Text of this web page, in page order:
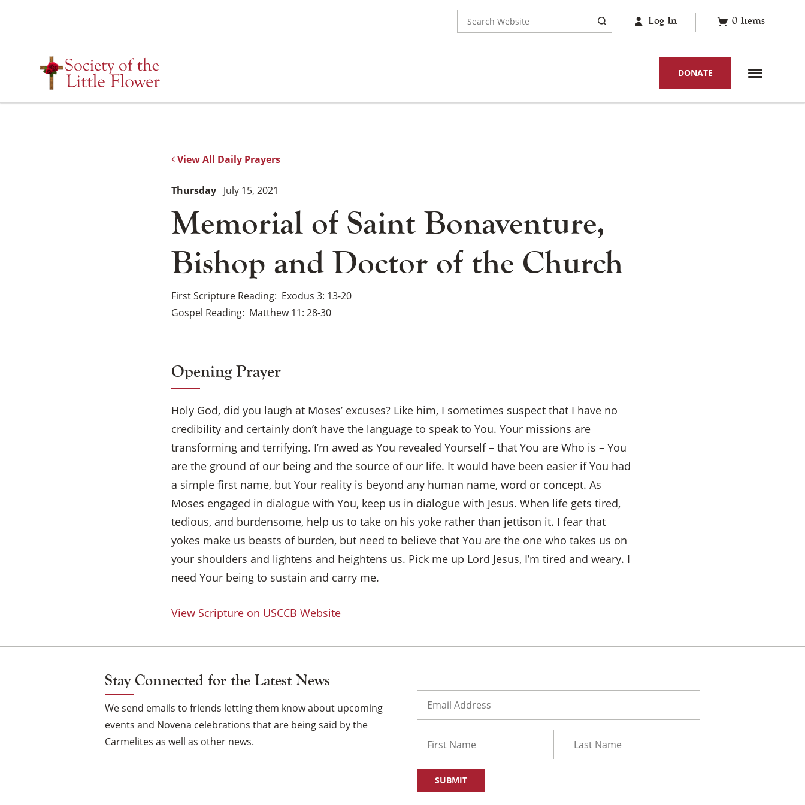
content
for:
Log In 0 Items
DONATE
View All Daily Prayers
Memorial of Saint Bonaventure,
Bishop and Doctor of the Church
Thursday July 15, 2021
First Scripture Reading Exodus 3: 13-20
Gospel Reading Matthew 11: 28-30
Opening Prayer
Holy God, did you laugh at Moses’ excuses? Like him, I sometimes suspect that I have no
credibility and certainly don’t have the language to speak to You. Your missions are
transforming and terrifying. I’m awed as You revealed Yourself – that You are Who is – You
are the ground of our being and the source of our life. It would have been easier if You had
a simple first name, but Your reality is beyond any human name, word or concept. As
Moses engaged in dialogue with You, keep us in dialogue with Jesus. When life gets tired,
tedious, and burdensome, help us to take on his yoke rather than jettison it. I fear that
yokes make us beasts of burden, but need to believe that You are the one who takes us on
your shoulders and lightens and heightens us. Pick me up Lord Jesus, I’m tired and weary. I
need Your being to sustain and carry me.
View Scripture on USCCB Website
Stay Connected for the Latest News
We send emails to friends letting them know about upcoming
events and Novena celebrations that are being said by the
Carmelites as well as other news.
×